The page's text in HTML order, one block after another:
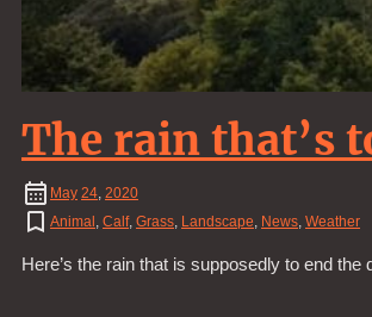
The rain that’s
May 24, 2020
Animal , Calf, Grass, Landscape, News, Weather
Here’s the rain that is supposedly to end the